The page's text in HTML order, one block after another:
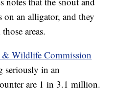
on an alligator, and they
areas.
Wildlife Commission
seriously in an
are 1 in 3.1 million.